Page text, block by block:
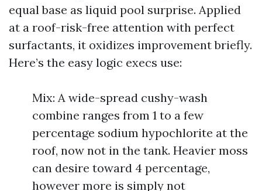
equal base as liquid pool surprise. Applied
at a roof-risk-free attention with perfect
surfactants, it oxidizes improvement briefly.
Here’s the easy logic execs use:
Mix: A wide-spread cushy-wash
combine ranges from 1 to a few
percentage sodium hypochlorite at the
roof, now not in the tank. Heavier moss
can desire toward 4 percentage,
however more is simply not